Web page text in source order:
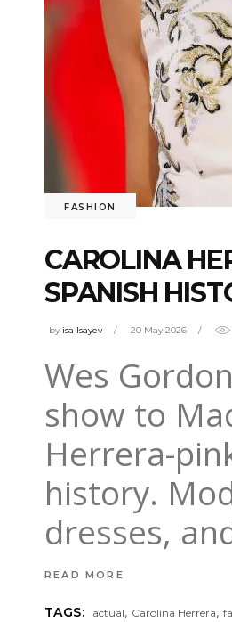
FASHION
CAROLINA
SPANISH
by isa Isayev 20 May 2026
Wes
show to
Herrera-
history.
dresses,
READ MORE
TAGS: actual, Carolina Herrera,